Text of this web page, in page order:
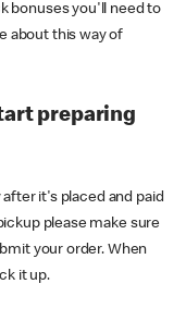
bonuses you'll need to
about this way of
preparing
it's placed and paid
please make sure
your order. When
it up.